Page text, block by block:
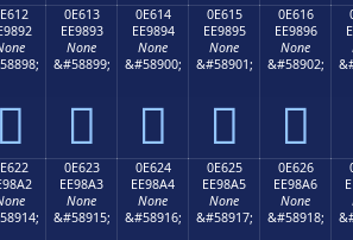

0E613
EE9893
None
&#58899;

0E614
EE9894
None
&#58900;

0E615
EE9895
None
&#58901;

0E616
EE9896
None
&#58902;

0E623
EE98A3
None
&#58915;
0E624
EE98A4
None
&#58916;
0E625
EE98A5
None
&#58917;
0E626
EE98A6
None
&#58918;